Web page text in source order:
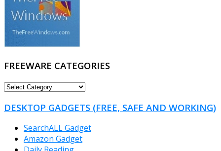
FREEWARE CATEGORIES
FREEWARE
DESKTOP GADGETS (FREE, SAFE AND WORKING)
SearchALL Gadget
Amazon Gadget